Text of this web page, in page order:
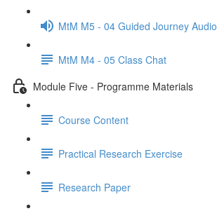
MtM M5 - 04 Guided Journey Audio
MtM M4 - 05 Class Chat
Module Five - Programme Materials
Course Content
Practical Research Exercise
Research Paper